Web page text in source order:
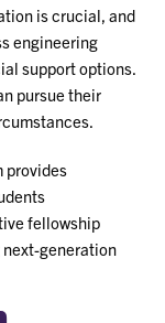
is crucial, and
engineering
support options.
pursue their
provides
fellowship
generation